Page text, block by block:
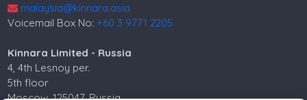
malaysia@kinnara.asia
Voicemail Box No:+60 3 9771 2205
Kinnara Limited - Russia
4, 4th Lesnoy per.
5th floor